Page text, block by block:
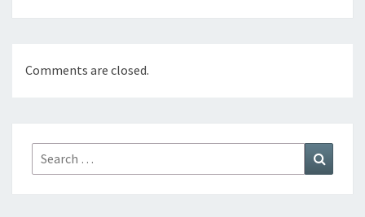
Comments are closed.
Search
for: